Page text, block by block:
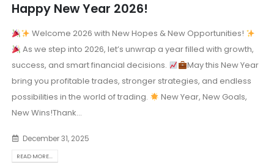
Happy New Year 2026!
Welcome 2026 with New Hopes & New Opportunities!
As we step into 2026, let’s unwrap a year filled with growth,
success, and smart financial decisions.
May this New Year
bring you profitable trades, stronger strategies, and endless
possibilities in the world of trading.
New Year, New Goals,
New Wins!Thank...
December 31, 2025
READ MORE...